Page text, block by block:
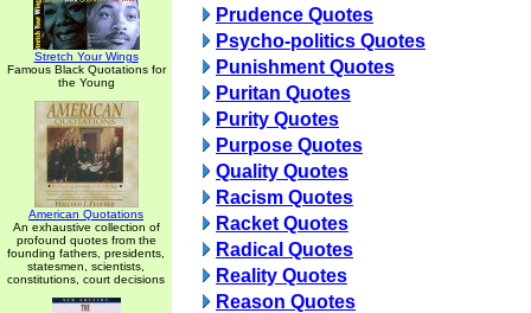
Stretch Your Wings
Famous Black Quotations for
the Young
American Quotations
An exhaustive collection of
profound quotes from the
founding fathers, presidents,
statesmen, scientists,
constitutions, court decisions
Prudence Quotes
Psycho-politics Quotes
Punishment Quotes
Puritan Quotes
Purity Quotes
Purpose Quotes
Quality Quotes
Racism Quotes
Racket Quotes
Radical Quotes
Reality Quotes
Reason Quotes